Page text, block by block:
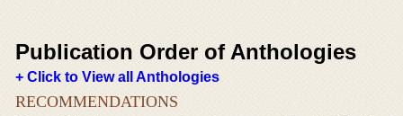
Publication Order of Anthologies
+ Click to View all Anthologies
RECOMMENDATIONS